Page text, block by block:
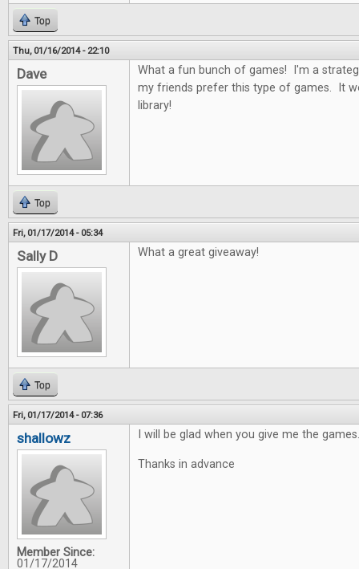
Top
Thu, 01/16/2014 - 22:10
Dave
What a fun bunch of games! I'm a
my friends prefer this type of games. It
library!
Top
Fri, 01/17/2014 - 05:34
Sally D What a great giveaway!
Top
Fri, 01/17/2014 - 07:36
shallowz
Member Since:
01/17/2014
I will be glad when you give me the games.
Thanks in advance